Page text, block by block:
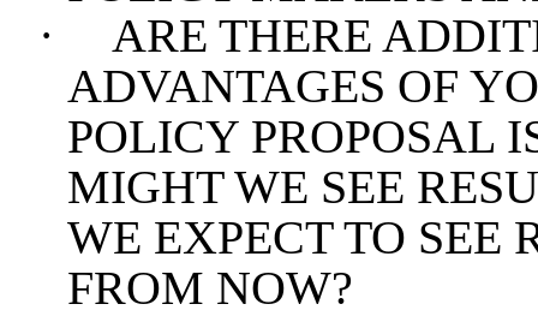
·
ARE THERE
ADVANTAGES OF
POLICY PROPOSAL
MIGHT WE SEE
WE EXPECT TO SEE
FROM NOW?